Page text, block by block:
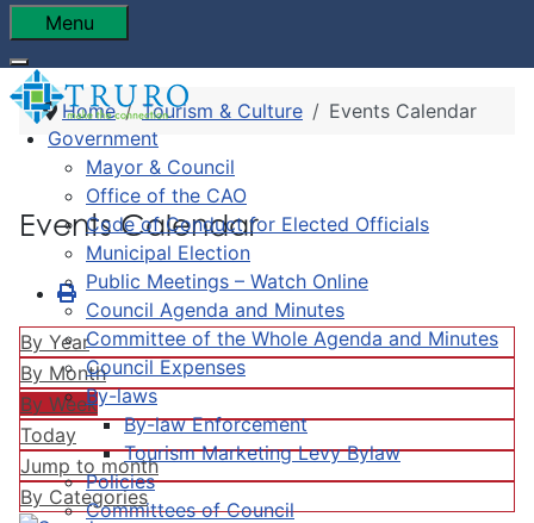
Menu
Government
Mayor & Council
Office of the CAO
Code of Conduct for Elected Officials
Municipal Election
Public Meetings – Watch Online
Council Agenda and Minutes
Committee of the Whole Agenda and Minutes
Council Expenses
By-laws
By-law Enforcement
Tourism Marketing Levy Bylaw
Policies
Committees of Council
Home Tourism & Culture Events Calendar
Events Calendar
By Year
By Month
By Week
Today
Jump to month
By Categories